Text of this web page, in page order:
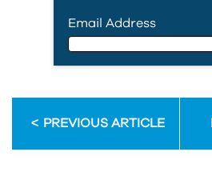
Email Address
First Name
PREVIOUS ARTICLE